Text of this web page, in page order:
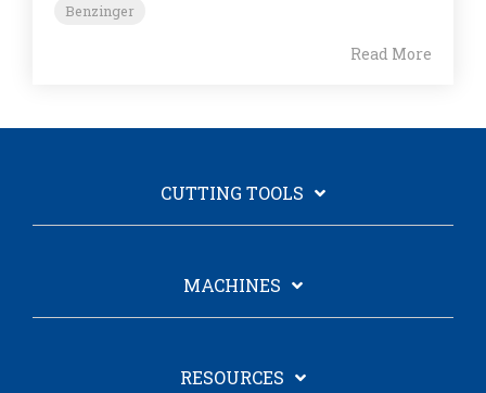
Benzinger
Read More
CUTTING TOOLS
MACHINES
RESOURCES